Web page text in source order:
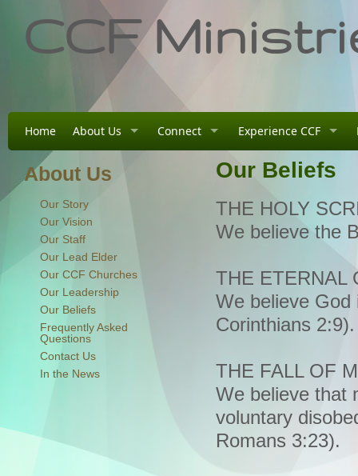
CCF
Home About Us Connect Experience CCF
About Us
Our Story
Our Vision
Our Staff
Our Lead Elder
Our CCF Churches
Our Leadership
Our Beliefs
Frequently Asked
Questions
Contact Us
In the News
Our Beliefs
THE HOLY
We believe the
THE ETERNAL
We believe God
Corinthians 2:9).
THE FALL OF
We believe that
voluntary
Romans 3:23).